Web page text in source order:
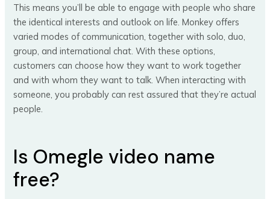
This means you’ll be able to engage with people who share
the identical interests and outlook on life. Monkey offers
varied modes of communication, together with solo, duo,
group, and international chat. With these options,
customers can choose how they want to work together
and with whom they want to talk. When interacting with
someone, you probably can rest assured that they’re actual
people.
Is Omegle video name
free?